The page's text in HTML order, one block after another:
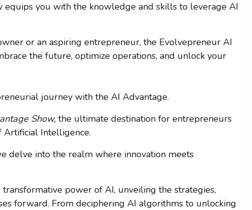
equips you with the knowledge and skills to leverage AI
or an aspiring entrepreneur, the Evolvepreneur AI
the future, optimize operations, and unlock your
journey with the AI Advantage.
Show, the ultimate destination for entrepreneurs
Artificial Intelligence.
delve into the realm where innovation meets
power of AI, unveiling the strategies,
forward. From deciphering AI algorithms to unlocking